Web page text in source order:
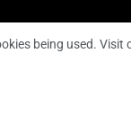
being used. Visit